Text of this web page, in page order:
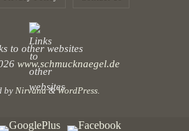
to other websites
www.schmucknaegel.de
by Nirvana&WordPress.